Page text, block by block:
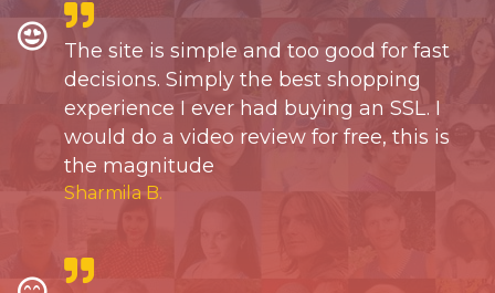
The site is simple and too good for fast
decisions. Simply the best shopping
experience I ever had buying an SSL. I
would do a video review for free, this is
the magnitude
Sharmila B.